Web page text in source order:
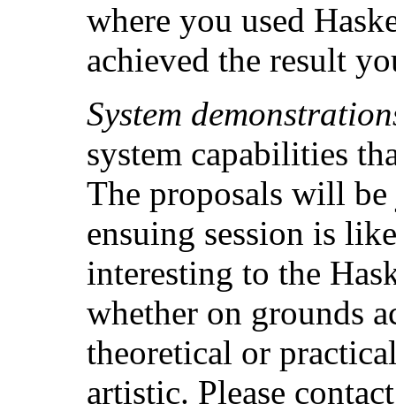
where you used
achieved the result
System
system capabilities
The proposals will
ensuing session is
interesting to the
whether on grounds
theoretical or
artistic. Please